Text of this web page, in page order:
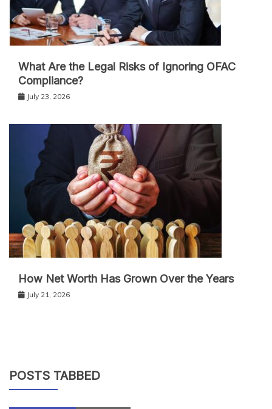
What Are the Legal Risks of Ignoring OFAC
Compliance?
July 23, 2026
How Net Worth Has Grown Over the Years
July 21, 2026
POSTS TABBED